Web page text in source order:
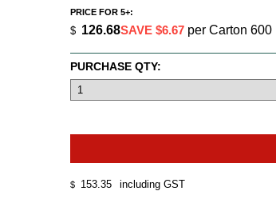
$ 153.35 including GST
PRICE FOR 5+:
$ 126.68SAVE $6.67 per Carton 600
PURCHASE QTY: